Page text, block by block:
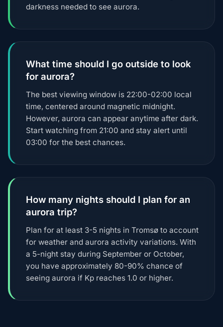
darkness needed to see aurora.
What time should I go outside to look
for aurora?
The best viewing window is 22:00-02:00 local
time, centered around magnetic midnight.
However, aurora can appear anytime after dark.
Start watching from 21:00 and stay alert until
03:00 for the best chances.
How many nights should I plan for an
aurora trip?
Plan for at least 3-5 nights in Tromsø to account
for weather and aurora activity variations. With
a 5-night stay during September or October,
you have approximately 80-90% chance of
seeing aurora if Kp reaches 1.0 or higher.